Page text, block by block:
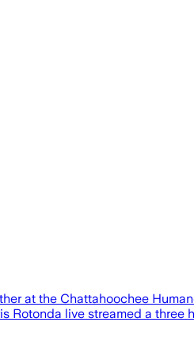
at the Chattahoochee
Rotonda live streamed a three